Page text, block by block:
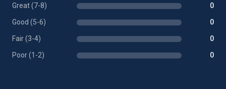
Great (7-8) 0
Good (5-6) 0
Fair (3-4) 0
Poor (1-2) 0